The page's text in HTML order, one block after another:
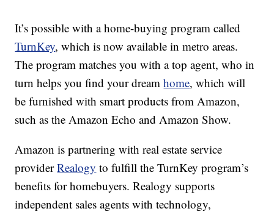
It’s possible with a home-buying program called
TurnKey, which is now available in metro areas.
The program matches you with a top agent, who in
turn helps you find your dreamhome, which will
be furnished with smart products from Amazon,
such as the Amazon Echo and Amazon Show.
Amazon is partnering with real estate service
providerRealogy to fulfill the TurnKey program’s
benefits for homebuyers. Realogy supports
independent sales agents with technology,